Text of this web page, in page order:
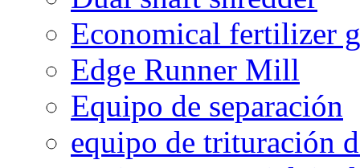
Economical fertilizer
Edge Runner Mill
Equipo de separación
equipo de trituración